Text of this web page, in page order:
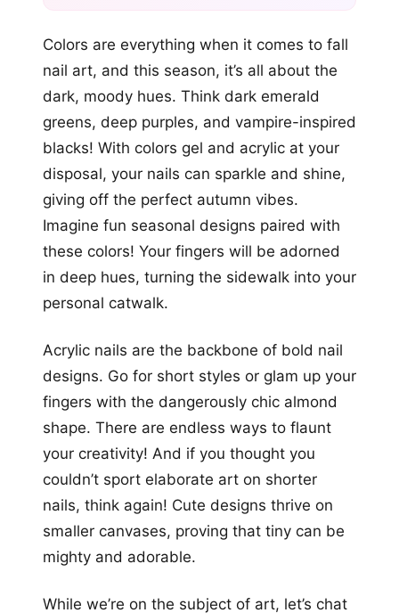
+12
Colors are everything when it comes to fall
nail art, and this season, it’s all about the
dark, moody hues. Think dark emerald
greens, deep purples, and vampire-inspired
blacks! With colors gel and acrylic at your
disposal, your nails can sparkle and shine,
giving off the perfect autumn vibes.
Imagine fun seasonal designs paired with
these colors! Your fingers will be adorned
in deep hues, turning the sidewalk into your
personal catwalk.
Acrylic nails are the backbone of bold nail
designs. Go for short styles or glam up your
fingers with the dangerously chic almond
shape. There are endless ways to flaunt
your creativity! And if you thought you
couldn’t sport elaborate art on shorter
nails, think again! Cute designs thrive on
smaller canvases, proving that tiny can be
mighty and adorable.
While we’re on the subject of art, let’s chat